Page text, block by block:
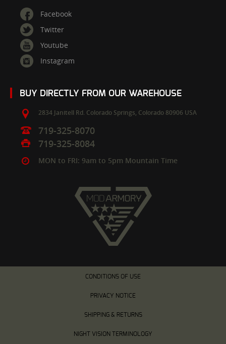
Facebook
Twitter
Youtube
Instagram
BUY DIRECTLY FROM OUR WAREHOUSE
2834 Janitell Rd. Colorado Springs, Colorado 80906 USA
719-325-8070
719-325-8084
MON to FRI: 9am to 5pm Mountain Time
CONDITIONS OF USE
PRIVACY NOTICE
SHIPPING & RETURNS
NIGHT VISION TERMINOLOGY